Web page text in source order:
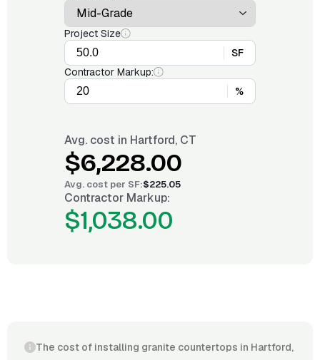
Project Size
SF
Contractor Markup:
%
Avg. cost in Hartford, CT
$6,228.00
Avg. cost per SF:$225.05
Contractor Markup:
$1,038.00
The cost of installing granite countertops in Hartford,